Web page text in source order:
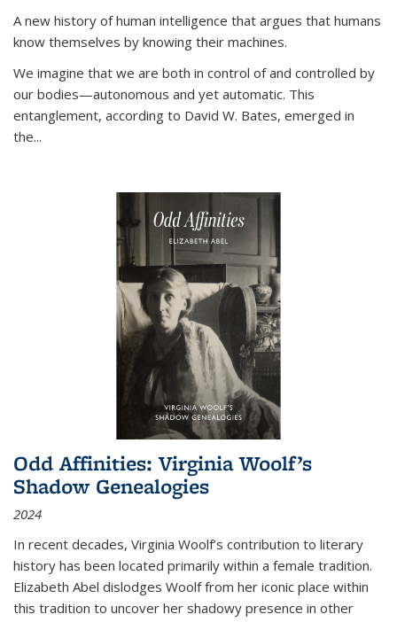
A new history of human intelligence that argues that humans
know themselves by knowing their machines.
We imagine that we are both in control of and controlled by
our bodies—autonomous and yet automatic. This
entanglement, according to David W. Bates, emerged in
the...
Odd Affinities: Virginia Woolf’s
Shadow Genealogies
2024
In recent decades, Virginia Woolf’s contribution to literary
history has been located primarily within a female tradition.
Elizabeth Abel dislodges Woolf from her iconic place within
this tradition to uncover her shadowy presence in other